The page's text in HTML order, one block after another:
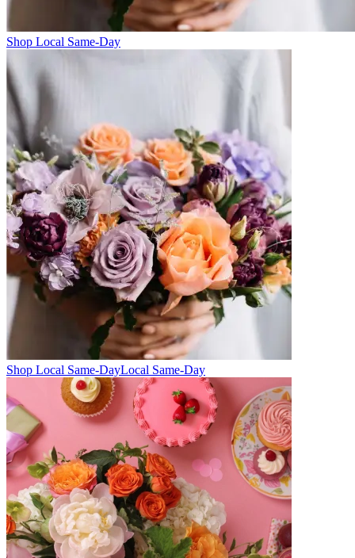
Shop Local Same-Day
Shop Local Same-DayLocal Same-Day